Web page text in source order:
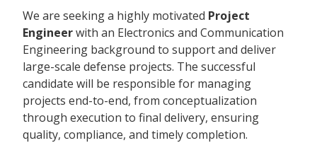
We are seeking a highly motivated Project
Engineerwith an Electronics and Communication
Engineering background to support and deliver
large-scale defense projects. The successful
candidate will be responsible for managing
projects end-to-end, from conceptualization
through execution to final delivery, ensuring
quality, compliance, and timely completion.